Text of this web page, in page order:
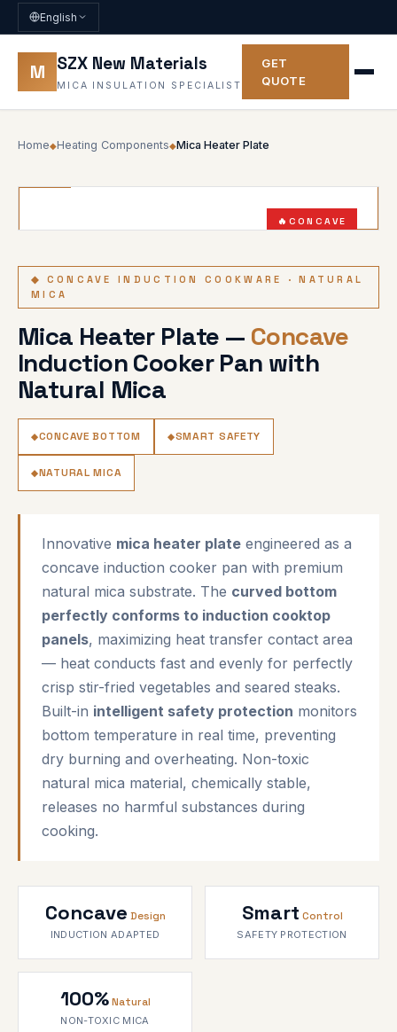
English
M SZX New Materials
MICA INSULATION SPECIALIST
GET
QUOTE
Home◆Heating Components◆Mica Heater Plate
CONCAVE
◆ CONCAVE INDUCTION COOKWARE · NATURAL
MICA
Mica Heater Plate — Concave
Induction Cooker Pan with
Natural Mica
CONCAVE BOTTOM SMART SAFETY
NATURAL MICA
Innovative mica heater plate engineered as a
concave induction cooker pan with premium
natural mica substrate. The curved bottom
perfectly conforms to induction cooktop
panels, maximizing heat transfer contact area
— heat conducts fast and evenly for perfectly
crisp stir-fried vegetables and seared steaks.
Built-in intelligent safety protection monitors
bottom temperature in real time, preventing
dry burning and overheating. Non-toxic
natural mica material, chemically stable,
releases no harmful substances during
cooking.
Concave Design
INDUCTION ADAPTED
Smart Control
SAFETY PROTECTION
100% Natural
NON-TOXIC MICA